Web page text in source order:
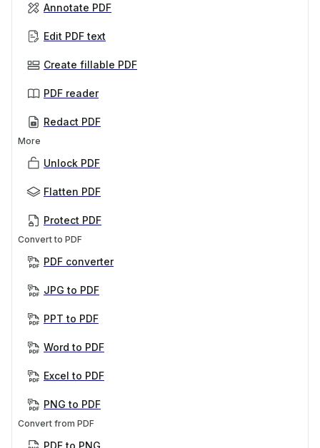
Annotate PDF
Edit PDF text
Create fillable PDF
PDF reader
Redact PDF
More
Unlock PDF
Flatten PDF
Protect PDF
Convert to PDF
PDF converter
JPG to PDF
PPT to PDF
Word to PDF
Excel to PDF
PNG to PDF
Convert from PDF
PDF to PNG